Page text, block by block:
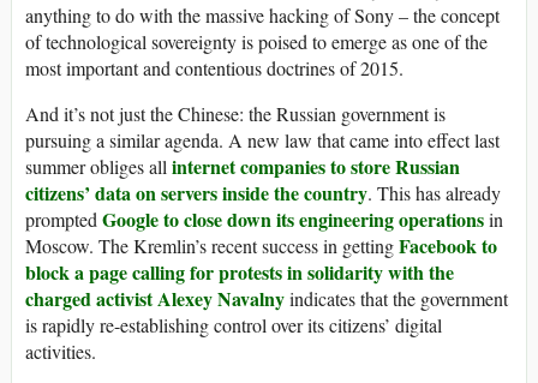
anything to do with the massive hacking of Sony – the concept
of technological sovereignty is poised to emerge as one of the
most important and contentious doctrines of 2015.
And it’s not just the Chinese: the Russian government is
pursuing a similar agenda. A new law that came into effect last
summer obliges allinternet companies to store Russian
citizens’ data on servers inside the country. This has already
promptedGoogle to close down its engineering operationsin
Moscow. The Kremlin’s recent success in gettingFacebook to
block a page calling for protests in solidarity with the
charged activist Alexey Navalnyindicates that the government
is rapidly re-establishing control over its citizens’ digital
activities.